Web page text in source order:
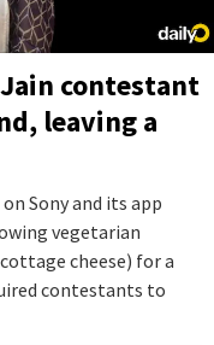
contestant
leaving a
Sony and its app
vegetarian
cheese) for a
contestants to